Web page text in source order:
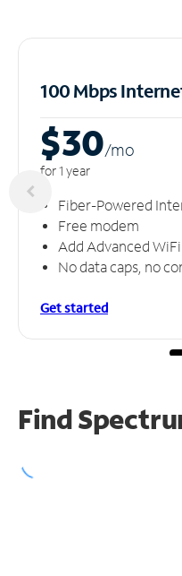
100 Mbps
$30/mo
for 1 year
Fiber-Powered
Free modem
Add Advanced
No data caps, no
Get started
Find